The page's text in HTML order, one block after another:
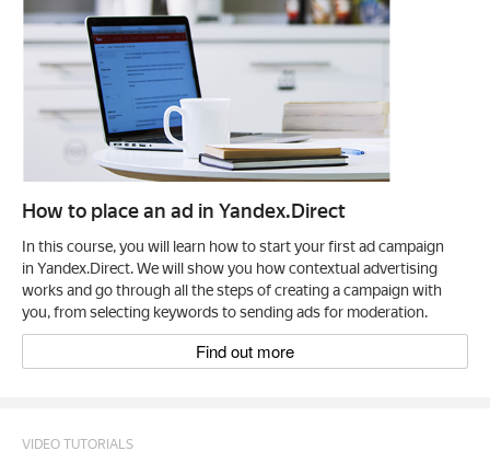
How to place an ad in Yandex.Direct
In this course, you will learn how to start your first ad campaign
in Yandex.Direct. We will show you how contextual advertising
works and go through all the steps of creating a campaign with
you, from selecting keywords to sending ads for moderation.
Find out more
VIDEO TUTORIALS